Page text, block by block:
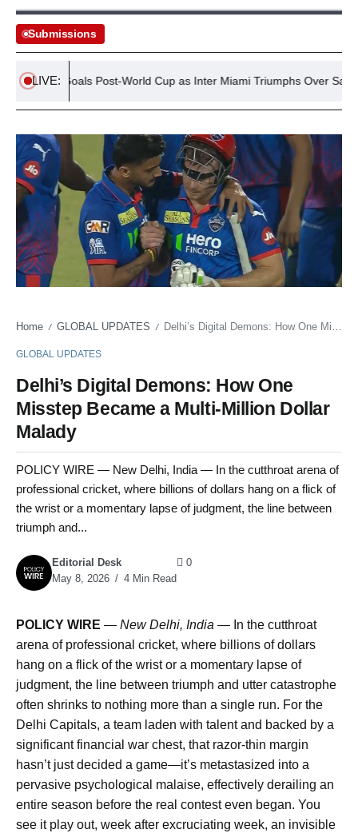
Submissions
LIVE:
First Goals Post-World Cup as Inter Miami Triumphs Over San Luis
Home / GLOBAL UPDATES / Delhi’s Digital Demons: How One Misstep Became a Multi-Million Dollar Malady
GLOBAL UPDATES
Delhi’s Digital Demons: How One
Misstep Became a Multi-Million Dollar
Malady
POLICY WIRE — New Delhi, India — In the cutthroat arena of
professional cricket, where billions of dollars hang on a flick of
the wrist or a momentary lapse of judgment, the line between
triumph and...
Editorial Desk
May 8, 2026
4 Min Read
0
POLICY WIRE — New Delhi, India — In the cutthroat
arena of professional cricket, where billions of dollars
hang on a flick of the wrist or a momentary lapse of
judgment, the line between triumph and utter catastrophe
often shrinks to nothing more than a single run. For the
Delhi Capitals, a team laden with talent and backed by a
significant financial war chest, that razor-thin margin
hasn’t just decided a game—it’s metastasized into a
pervasive psychological malaise, effectively derailing an
entire season before the real contest even began. You
see it play out, week after excruciating week, an invisible